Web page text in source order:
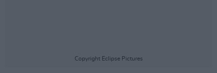
Copyright Eclipse Pictures